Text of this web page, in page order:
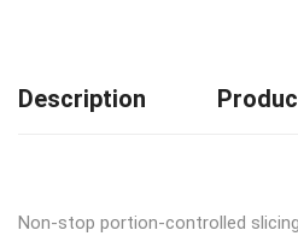
Description
Non-stop portion-controlled